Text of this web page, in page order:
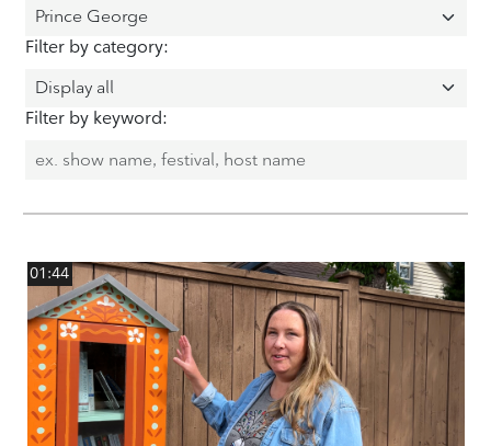
Filter by category:
Filter by keyword:
01:44